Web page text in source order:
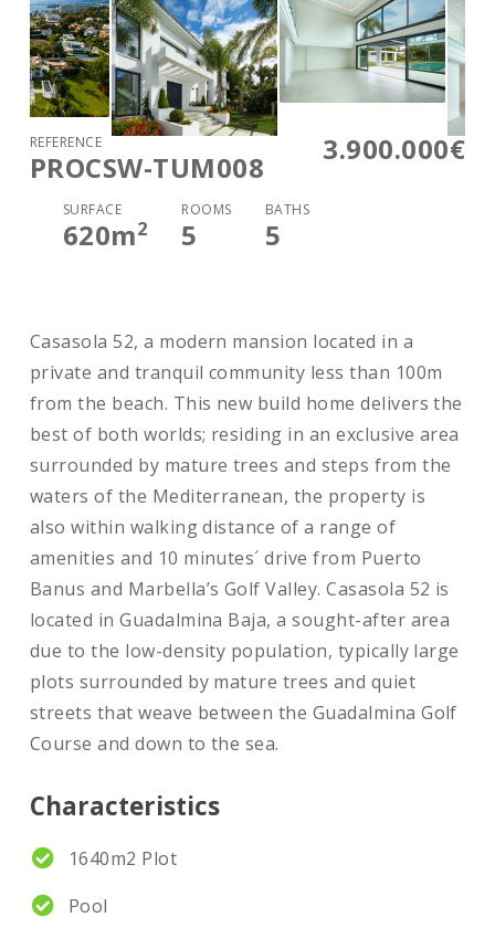
3.900.000€
REFERENCE
PROCSW-TUM008
SURFACE
620m2
ROOMS
5
BATHS
5
Casasola 52, a modern mansion located in a
private and tranquil community less than 100m
from the beach. This new build home delivers the
best of both worlds; residing in an exclusive area
surrounded by mature trees and steps from the
waters of the Mediterranean, the property is
also within walking distance of a range of
amenities and 10 minutes´ drive from Puerto
Banus and Marbella’s Golf Valley. Casasola 52 is
located in Guadalmina Baja, a sought-after area
due to the low-density population, typically large
plots surrounded by mature trees and quiet
streets that weave between the Guadalmina Golf
Course and down to the sea.
Characteristics
1640m2 Plot
Pool